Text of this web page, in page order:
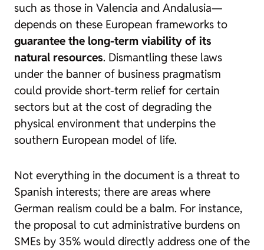
such as those in Valencia and Andalusia—
depends on these European frameworks to
guarantee the long-term viability of its
natural resources. Dismantling these laws
under the banner of business pragmatism
could provide short-term relief for certain
sectors but at the cost of degrading the
physical environment that underpins the
southern European model of life.
Not everything in the document is a threat to
Spanish interests; there are areas where
German realism could be a balm. For instance,
the proposal to cut administrative burdens on
SMEs by 35% would directly address one of the